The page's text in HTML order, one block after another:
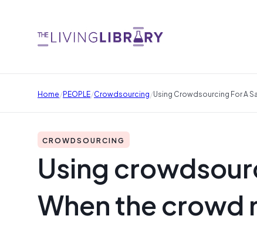
Home/PEOPLE/Crowdsourcing/Using Crowdsourcing For A
CROWDSOURCING
Using
When the crowd